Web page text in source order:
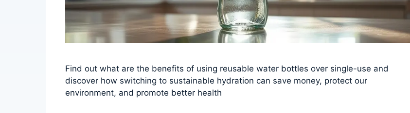
Find out what are the benefits of using reusable water bottles over single-use and
discover how switching to sustainable hydration can save money, protect our
environment, and promote better health